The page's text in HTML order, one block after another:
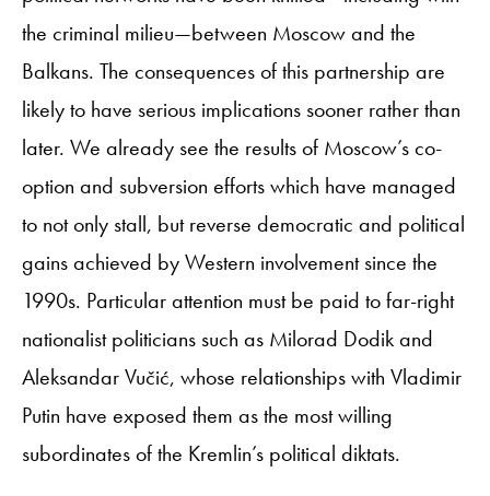
the criminal milieu—between Moscow and the
Balkans. The consequences of this partnership are
likely to have serious implications sooner rather than
later. We already see the results of Moscow’s co-
option and subversion efforts which have managed
to not only stall, but reverse democratic and political
gains achieved by Western involvement since the
1990s. Particular attention must be paid to far-right
nationalist politicians such as Milorad Dodik and
Aleksandar Vučić, whose relationships with Vladimir
Putin have exposed them as the most willing
subordinates of the Kremlin’s political diktats.